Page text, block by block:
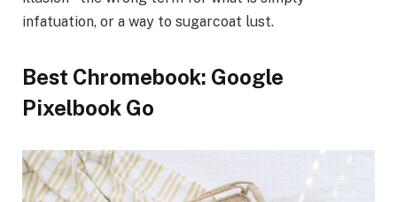
infatuation, or a way to sugarcoat lust.
Best Chromebook: Google
Pixelbook Go